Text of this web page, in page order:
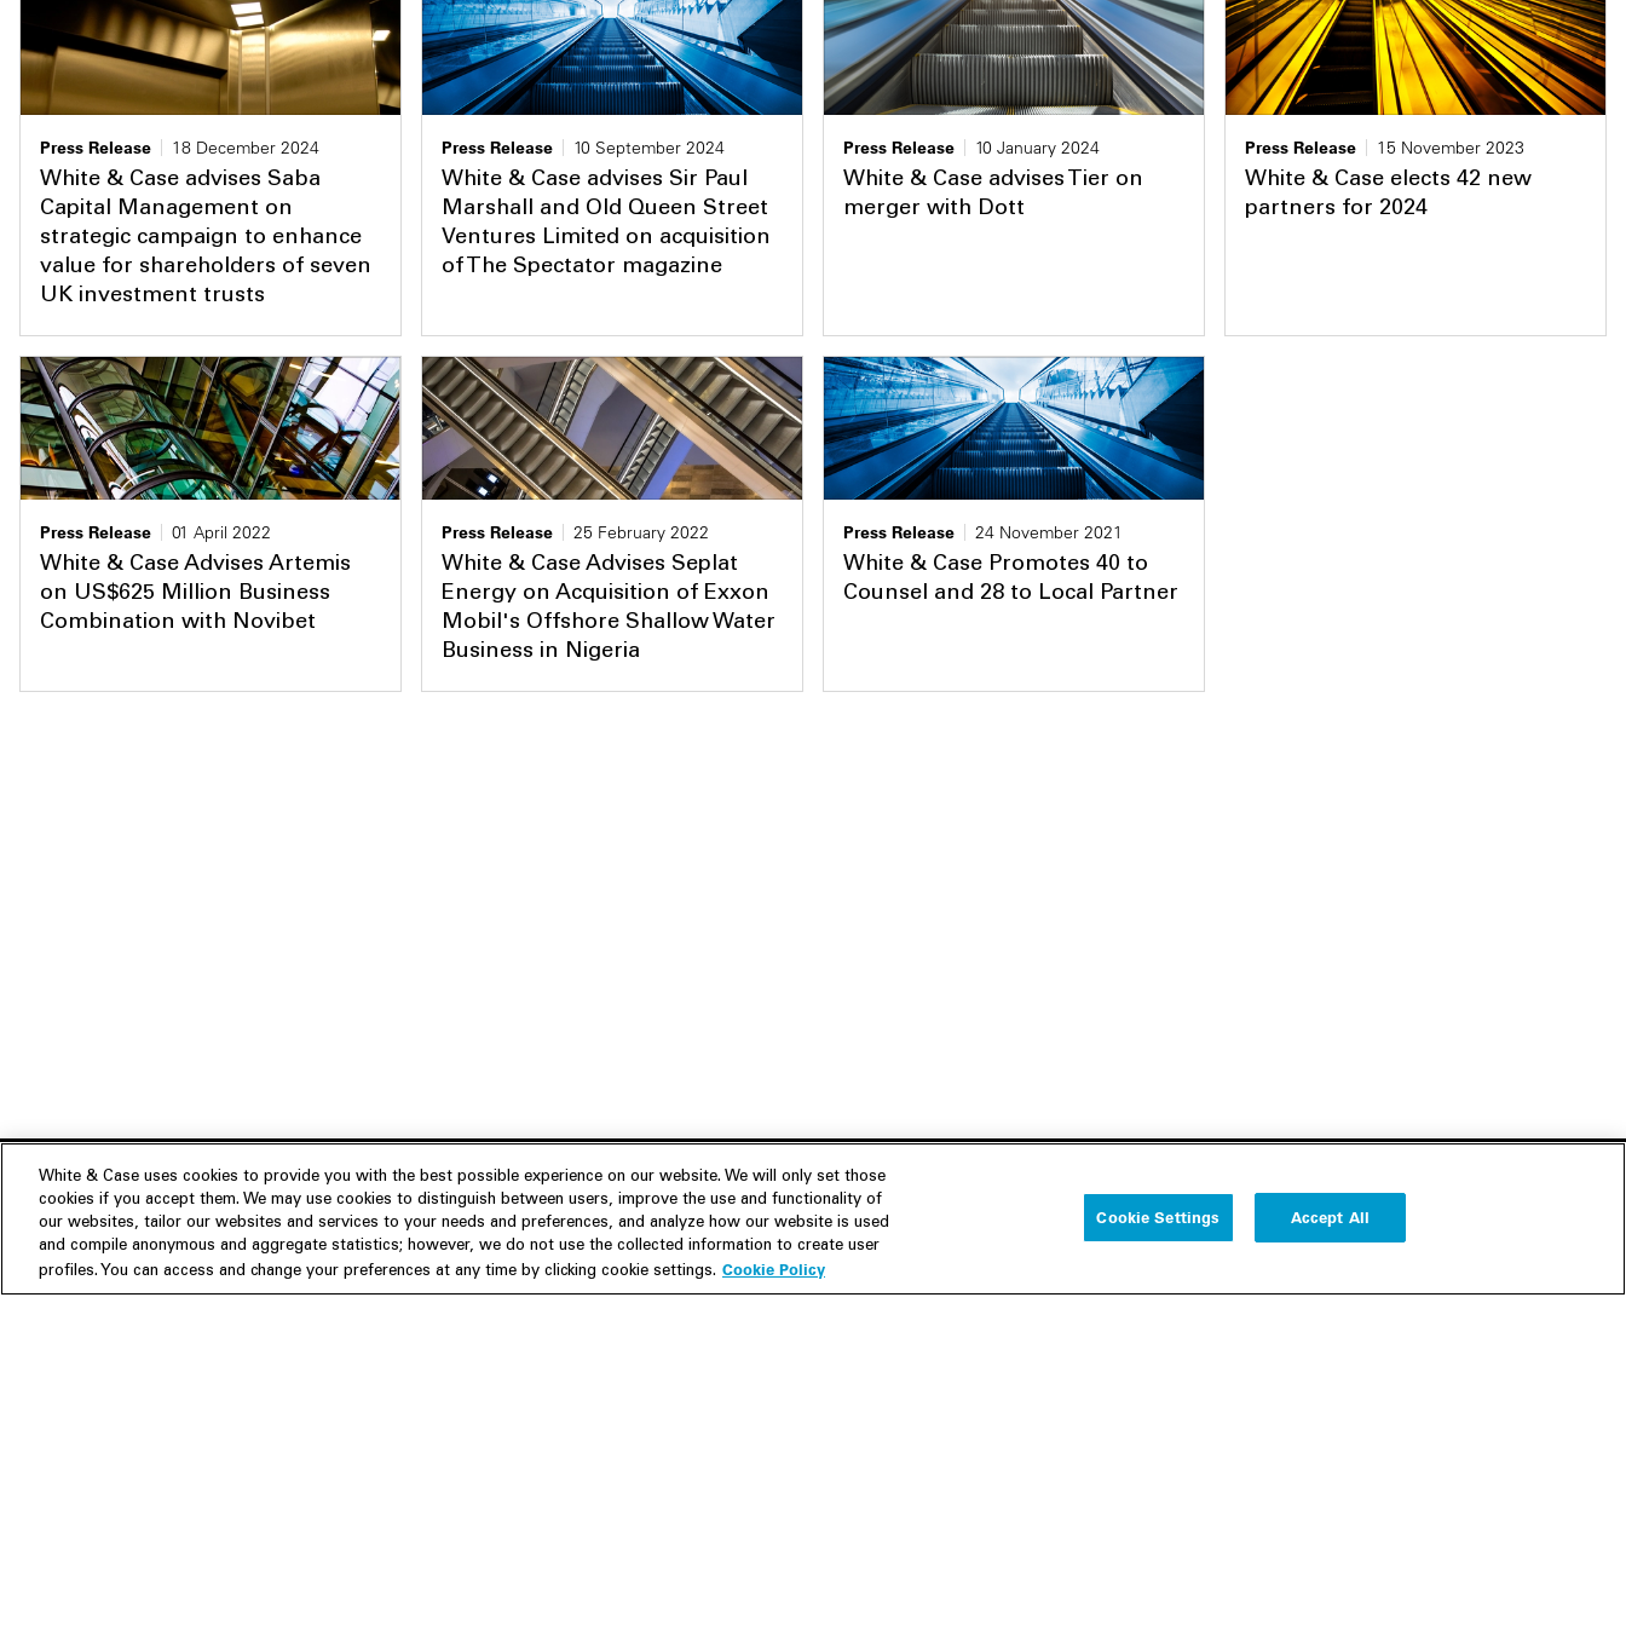
Press Release
18 December 2024
White & Case advises Saba
Capital Management on
strategic campaign to enhance
value for shareholders of seven
UK investment trusts
Press Release
10 September 2024
White & Case advises Sir Paul
Marshall and Old Queen Street
Ventures Limited on acquisition
of The Spectator magazine
Press Release
10 January 2024
White & Case advises Tier on
merger with Dott
Press Release
15 November 2023
White & Case elects 42 new
partners for 2024
Press Release
01 April 2022
White & Case Advises Artemis
on US$625 Million Business
Combination with Novibet
Press Release
25 February 2022
White & Case Advises Seplat
Energy on Acquisition of Exxon
Mobil's Offshore Shallow Water
Business in Nigeria
Press Release
24 November 2021
White & Case Promotes 40 to
Counsel and 28 to Local Partner
Experience
People
Insights
Publications
About us
Our Firm
Join Us
Careers
Resources
M&A Explorer
Follow us
White & Case uses cookies to provide you with the best possible experience on our website. We will only set those
cookies if you accept them. We may use cookies to distinguish between users, improve the use and functionality of
our websites, tailor our websites and services to your needs and preferences, and analyze how our website is used
and compile anonymous and aggregate statistics; however, we do not use the collected information to create user
profiles. You can access and change your preferences at any time by clicking cookie settings. Cookie Policy
Cookie Settings Accept All